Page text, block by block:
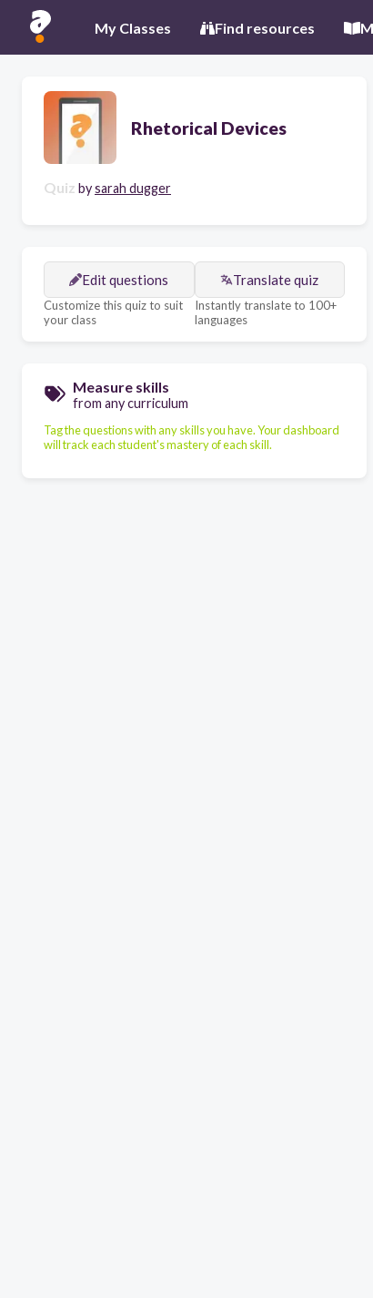
My Classes Find resources
Rhetorical Devices
Quiz bysarah dugger
Edit questions
Customize this quiz to suit
your class
Translate quiz
Instantly translate to 100+
languages
Measure skills
from any curriculum
Tag the questions with any skills you have. Your dashboard
will track each student's mastery of each skill.